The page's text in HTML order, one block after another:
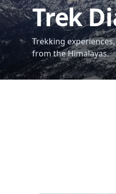
Trek
Trekking
from the Himalayas.